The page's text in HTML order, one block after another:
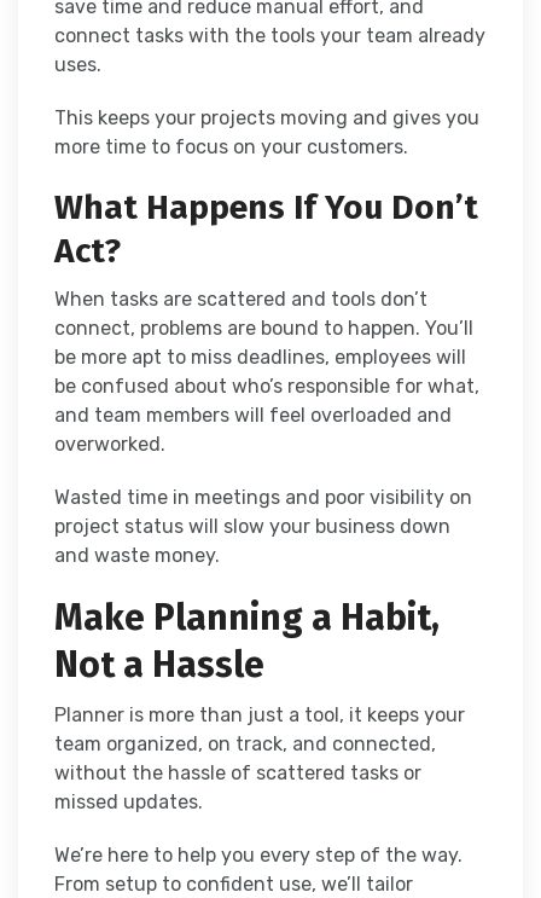
save time and reduce manual effort, and
connect tasks with the tools your team already
uses.
This keeps your projects moving and gives you
more time to focus on your customers.
What Happens If You Don’t
Act?
When tasks are scattered and tools don’t
connect, problems are bound to happen. You’ll
be more apt to miss deadlines, employees will
be confused about who’s responsible for what,
and team members will feel overloaded and
overworked.
Wasted time in meetings and poor visibility on
project status will slow your business down
and waste money.
Make Planning a Habit,
Not a Hassle
Planner is more than just a tool, it keeps your
team organized, on track, and connected,
without the hassle of scattered tasks or
missed updates.
We’re here to help you every step of the way.
From setup to confident use, we’ll tailor